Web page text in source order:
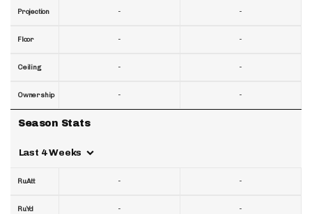
Projection
Floor
Ceiling
Ownership
Season Stats
Last 4 Weeks
RuAtt
RuYd
-
-
-
-
-
-
-
-
-
-
-
-